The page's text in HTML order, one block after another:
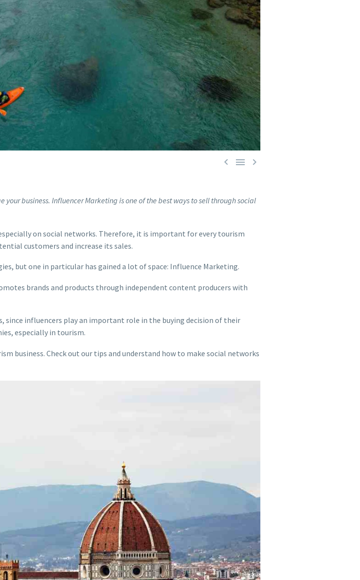
  
business. Influencer Marketing is one of the best ways to sell through social
on social networks. Therefore, it is important for every tourism
customers and increase its sales.
but one in particular has gained a lot of space: Influence Marketing.
brands and products through independent content producers with
influencers play an important role in the buying decision of their
especially in tourism.
business. Check out our tips and understand how to make social networks